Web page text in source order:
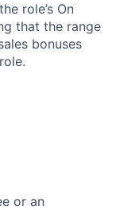
role’s On
that the range
bonuses
or an